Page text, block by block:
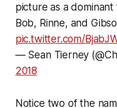
picture as a dominant
Bob, Rinne, and
pic.twitter.com/
— Sean Tierney
2018
Notice two of the